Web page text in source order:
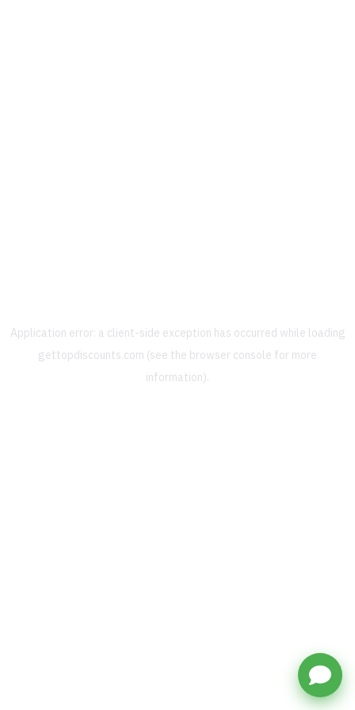
Application error: a client-side exception has occurred while loading
gettopdiscounts.com (see the browser console for more
information).